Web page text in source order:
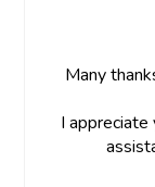
Thank
project